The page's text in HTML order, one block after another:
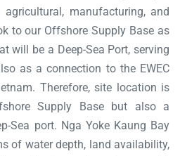
agricultural, manufacturing, and
to our Offshore Supply Base as
will be a Deep-Sea Port, serving
as a connection to the EWEC
Therefore, site location is
Supply Base but also a
Sea port. Nga Yoke Kaung Bay
of water depth, land availability,